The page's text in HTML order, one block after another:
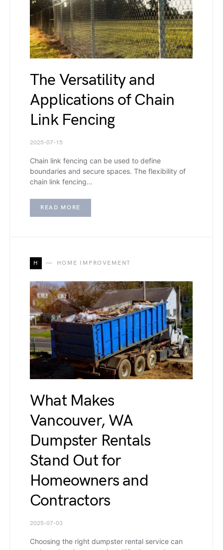
The Versatility and
Applications of Chain
Link Fencing
2025-07-15
Chain link fencing can be used to define
boundaries and secure spaces. The flexibility of
chain link fencing…
READ MORE
H HOME IMPROVEMENT
What Makes
Vancouver, WA
Dumpster Rentals
Stand Out for
Homeowners and
Contractors
2025-07-03
Choosing the right dumpster rental service can